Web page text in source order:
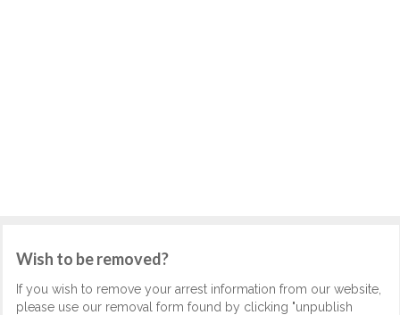
Wish to be removed?
If you wish to remove your arrest information from our website,
please use our removal form found by clicking "unpublish